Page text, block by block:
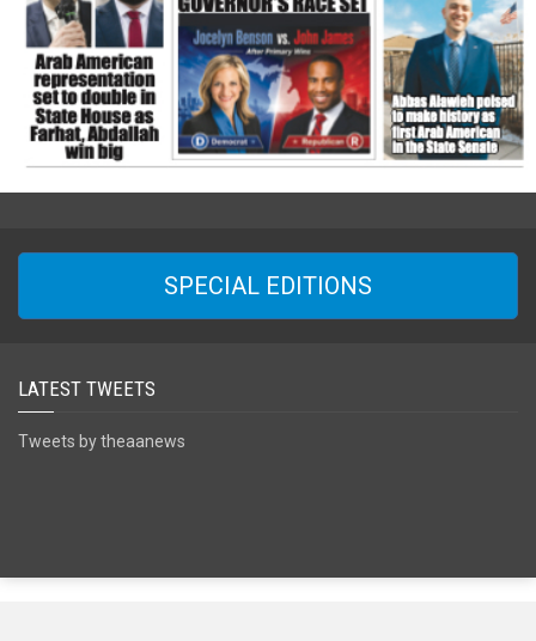
SPECIAL EDITIONS
LATEST TWEETS
Tweets by theaanews